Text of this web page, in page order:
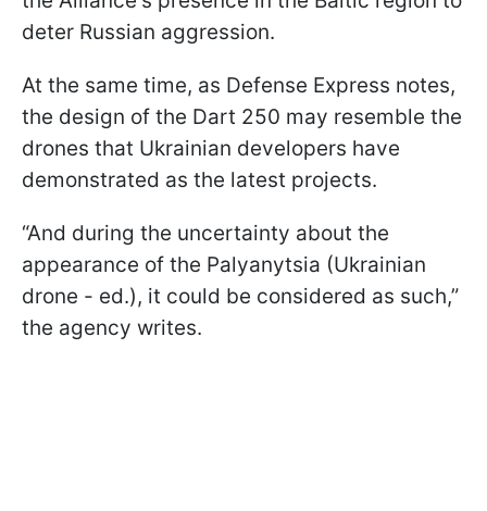
deter Russian aggression.
At the same time, as Defense Express notes,
the design of the Dart 250 may resemble the
drones that Ukrainian developers have
demonstrated as the latest projects.
“And during the uncertainty about the
appearance of the Palyanytsia (Ukrainian
drone - ed.), it could be considered as such,”
the agency writes.